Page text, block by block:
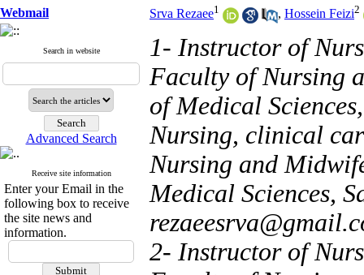
Webmail
Search in website
Advanced Search
Receive site information
Enter your Email in the
following box to receive
the site news and
information.
Srva Rezaee1 , Hossein Feizi2
1- Instructor of
Faculty of Nursing
of Medical
Nursing, clinical
Nursing and
Medical Sciences,
2- Instructor of